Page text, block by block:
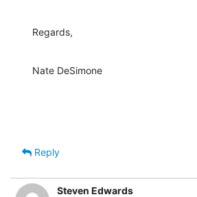
Regards,
Nate DeSimone
Reply
Steven Edwards